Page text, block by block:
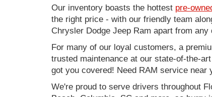
Our inventory boasts the hottest pre-
the right price - with our friendly team
Chrysler Dodge Jeep Ram apart from
For many of our loyal customers, a
trusted maintenance at our state-of-the-art
got you covered! Need RAM service near
We're proud to serve drivers throughout